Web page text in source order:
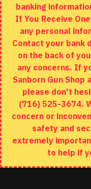
ADD TO CART
MY ACCOUNT
My Account
Order History
Wishlist
Copyright © 2020,
banking
If You Receive
any personal
Contact your bank
on the back of
any concerns. If
Sanborn Gun
please don't
(716) 525-3674.
concern or
safety and
extremely
to help if